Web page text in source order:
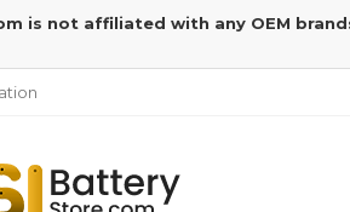
is not affiliated with any OEM